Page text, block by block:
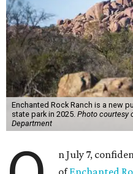
Enchanted Rock Ranch is a new
state park in 2025. Photo courtesy
Department
n July 7,
ofEnchanted